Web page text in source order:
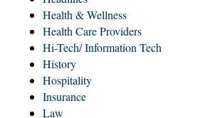
Health & Wellness
Health Care Providers
Hi-Tech/ Information Tech
History
Hospitality
Insurance
Law